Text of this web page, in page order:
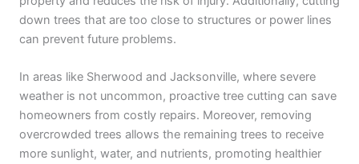
down trees that are too close to structures or power lines
can prevent future problems.
In areas like Sherwood and Jacksonville, where severe
weather is not uncommon, proactive tree cutting can save
homeowners from costly repairs. Moreover, removing
overcrowded trees allows the remaining trees to receive
more sunlight, water, and nutrients, promoting healthier